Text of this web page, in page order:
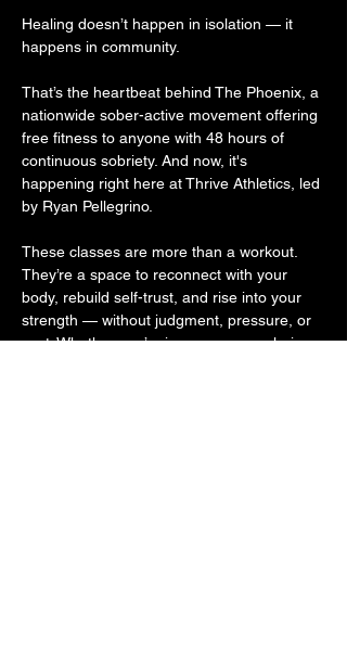
Healing doesn’t happen in isolation — it
happens in community.
That’s the heartbeat behind The Phoenix, a
nationwide sober-active movement offering
free fitness to anyone with 48 hours of
continuous sobriety. And now, it's
happening right here at Thrive Athletics, led
by Ryan Pellegrino.
These classes are more than a workout.
They’re a space to reconnect with your
body, rebuild self-trust, and rise into your
strength — without judgment, pressure, or
cost. Whether you’re in recovery, exploring